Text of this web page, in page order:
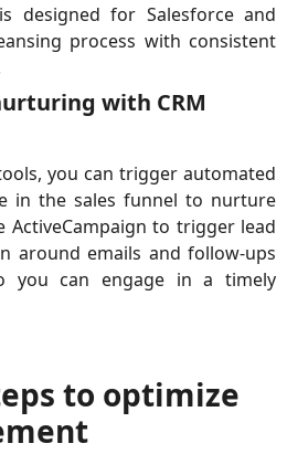
designed for Salesforce and
process with consistent
with CRM
you can trigger automated
in the sales funnel to nurture
ActiveCampaign to trigger lead
around emails and follow-ups
you can engage in a timely
to optimize